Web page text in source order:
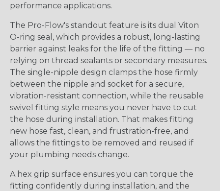
performance applications.
The Pro-Flow's standout feature is its dual Viton
O-ring seal, which provides a robust, long-lasting
barrier against leaks for the life of the fitting — no
relying on thread sealants or secondary measures.
The single-nipple design clamps the hose firmly
between the nipple and socket for a secure,
vibration-resistant connection, while the reusable
swivel fitting style means you never have to cut
the hose during installation. That makes fitting
new hose fast, clean, and frustration-free, and
allows the fittings to be removed and reused if
your plumbing needs change.
A hex grip surface ensures you can torque the
fitting confidently during installation, and the